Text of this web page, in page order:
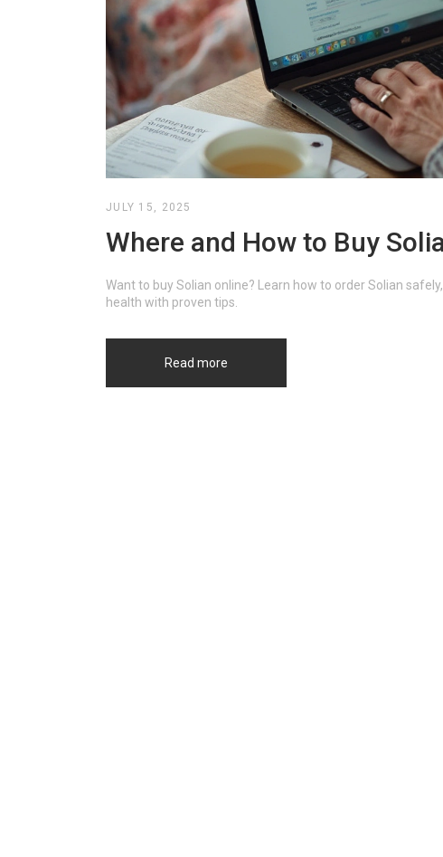
JULY 15, 2025
Where and How to Buy
Want to buy Solian online? Learn how to order Solian
health with proven tips.
Read more